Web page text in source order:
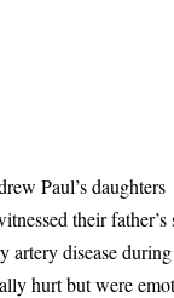
Paul’s
their father’s
artery disease
hurt but were